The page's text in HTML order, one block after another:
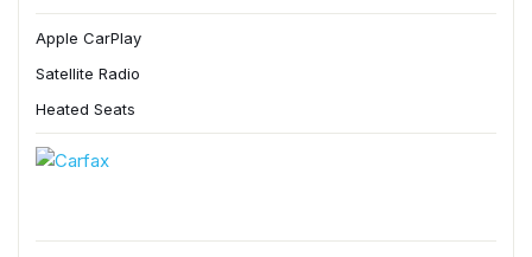
Apple CarPlay
Satellite Radio
Heated Seats